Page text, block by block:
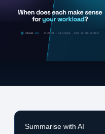
Summarise with AI